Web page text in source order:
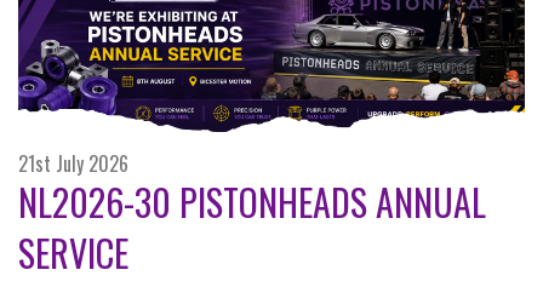
21st July 2026
NL2026-30 PISTONHEADS ANNUAL
SERVICE